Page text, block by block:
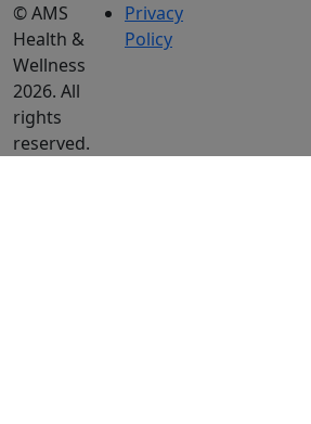
© AMS
Health &
Wellness
2026. All
rights
reserved.
Privacy
Policy